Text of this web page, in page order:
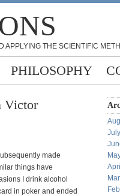
APPLYING THE SCIENTIFIC
PHILOSOPHY
Victor
made
things have
I drink alcohol
in poker and ended